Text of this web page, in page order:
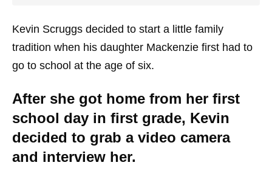
Kevin Scruggs decided to start a little family
tradition when his daughter Mackenzie first had to
go to school at the age of six.
After she got home from her first
school day in first grade, Kevin
decided to grab a video camera
and interview her.